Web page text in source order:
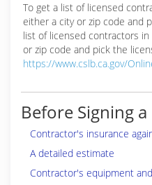
To get a list of licensed
either a city or zip code and
list of licensed contractors in
or zip code and pick the
https://www.cslb.ca.gov/
Before Signing
Contractor's insurance
A detailed estimate
Contractor's equipment